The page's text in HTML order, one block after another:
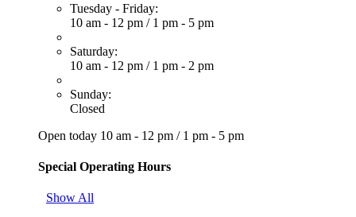
Tuesday - Friday:
10 am - 12 pm / 1 pm - 5 pm
Saturday:
10 am - 12 pm / 1 pm - 2 pm
Sunday:
Closed
Open today 10 am - 12 pm / 1 pm - 5 pm
Special Operating Hours
Show All